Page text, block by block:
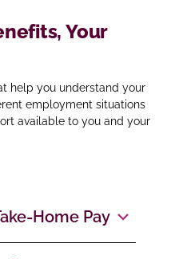
Your
help you understand your
employment situations
available to you and your
Pay